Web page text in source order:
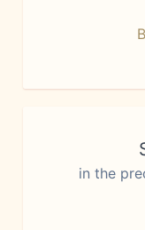
in the